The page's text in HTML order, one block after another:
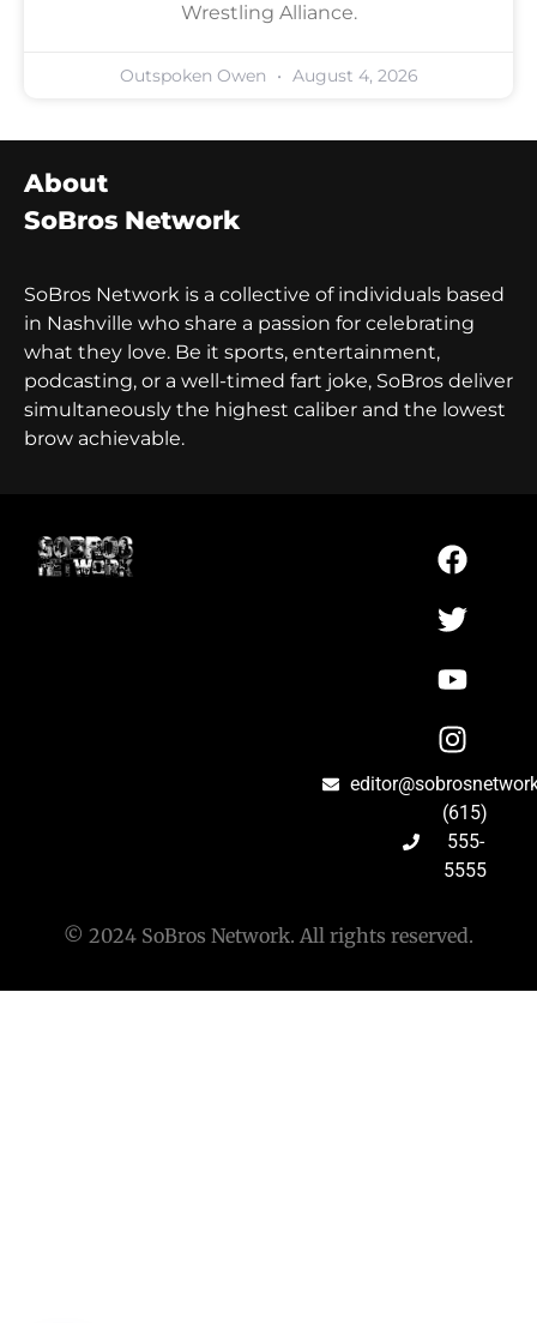
Wrestling Alliance.
Outspoken Owen August 4, 2026
About
SoBros Network
SoBros Network is a collective of individuals based
in Nashville who share a passion for celebrating
what they love. Be it sports, entertainment,
podcasting, or a well-timed fart joke, SoBros deliver
simultaneously the highest caliber and the lowest
brow achievable.
(615)
555-
5555
© 2024 SoBros Network. All rights reserved.